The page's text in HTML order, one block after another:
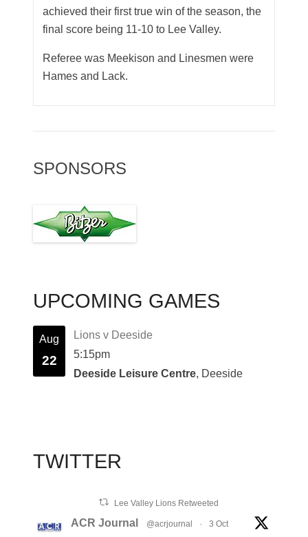
achieved their first true win of the season, the
final score being 11-10 to Lee Valley.
Referee was Meekison and Linesmen were
Hames and Lack.
SPONSORS
UPCOMING GAMES
Aug
22
Lions v Deeside
5:15pm
Deeside Leisure Centre, Deeside
TWITTER
Lee Valley Lions Retweeted
ACR Journal @acrjournal · 3 Oct